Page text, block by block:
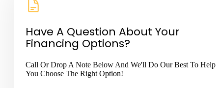
Have A Question About Your
Financing Options?
Call Or Drop A Note Below And We'll Do Our Best To Help
You Choose The Right Option!